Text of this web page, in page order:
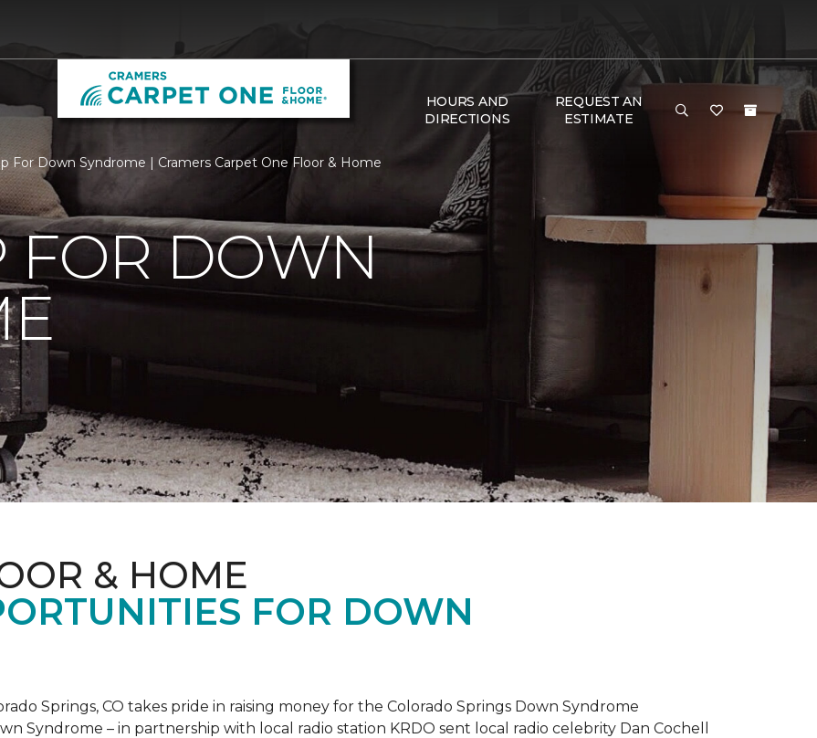
HOURS AND
DIRECTIONS
REQUEST AN
ESTIMATE
For Down Syndrome | Cramers Carpet One Floor & Home
FOR DOWN
& HOME
FOR DOWN
Springs, CO takes pride in raising money for the Colorado Springs Down Syndrome
Syndrome – in partnership with local radio station KRDO sent local radio celebrity Dan Cochell